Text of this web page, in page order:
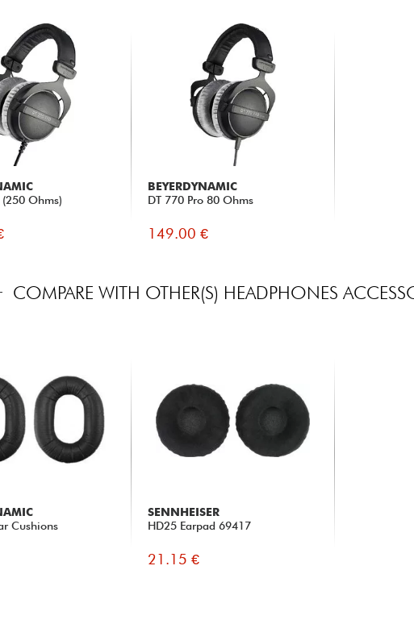
(250 Ohms)
BEYERDYNAMIC
DT 770 Pro 80 Ohms
149.00 €
COMPARE WITH OTHER(S) HEADPHONES
Cushions
SENNHEISER
HD25 Earpad 69417
21.15 €